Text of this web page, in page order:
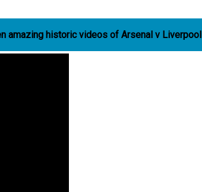
amazing historic videos of Arsenal v Liverpool